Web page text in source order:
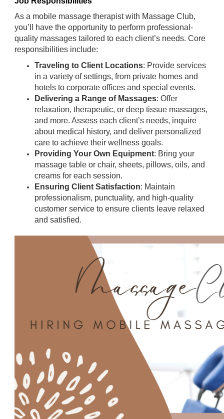
As a mobile massage therapist with Massage Club,
you’ll have the opportunity to perform professional-
quality massages tailored to each client’s needs. Core
responsibilities include:
Traveling to Client Locations: Provide services
in a variety of settings, from private homes and
hotels to corporate offices and special events.
Delivering a Range of Massages: Offer
relaxation, therapeutic, or deep tissue massages,
and more. Assess each client’s needs, inquire
about medical history, and deliver personalized
care to achieve their wellness goals.
Providing Your Own Equipment: Bring your
massage table or chair, sheets, pillows, oils, and
creams for each session.
Ensuring Client Satisfaction: Maintain
professionalism, punctuality, and high-quality
customer service to ensure clients leave relaxed
and satisfied.